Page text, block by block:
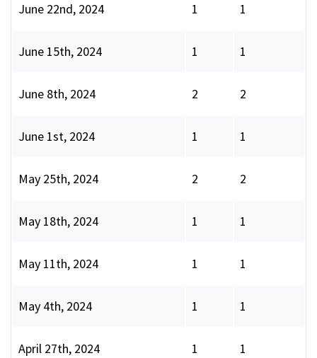
June 22nd, 2024 1 1
June 15th, 2024 1 1
June 8th, 2024 2 2
June 1st, 2024 1 1
May 25th, 2024 2 2
May 18th, 2024 1 1
May 11th, 2024 1 1
May 4th, 2024 1 1
April 27th, 2024 1 1